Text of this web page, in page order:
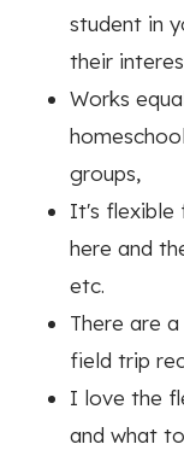
student in
their
Works
groups,
It's flexible
here and
etc.
There are
field trip
I love the
and what